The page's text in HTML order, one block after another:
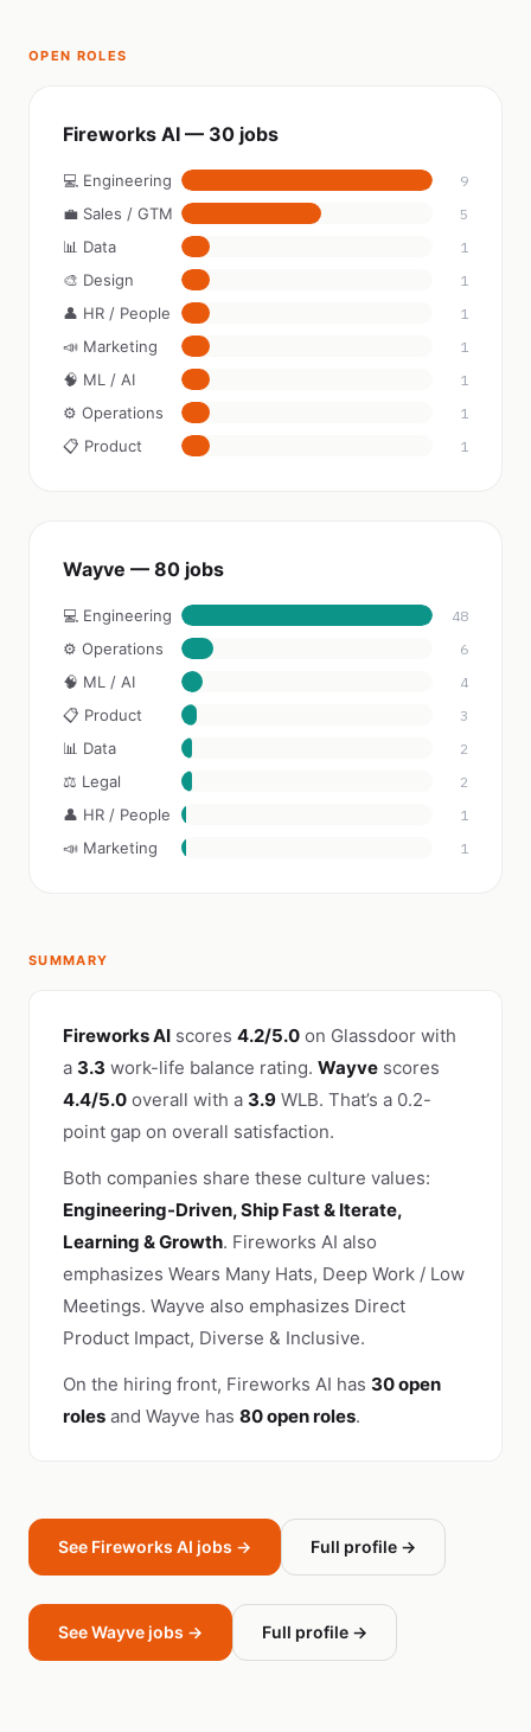
OPEN ROLES
Fireworks AI — 30 jobs
💻 Engineering 9
💼 Sales / GTM 5
📊 Data 1
🎨 Design 1
👤 HR / People 1
📣 Marketing 1
🧠 ML / AI 1
⚙️ Operations 1
📋 Product 1
Wayve — 80 jobs
💻 Engineering 48
⚙️ Operations 6
🧠 ML / AI 4
📋 Product 3
📊 Data 2
⚖️ Legal 2
👤 HR / People 1
📣 Marketing 1
SUMMARY
Fireworks AI scores 4.2/5.0 on Glassdoor with
a 3.3 work-life balance rating. Wayve scores
4.4/5.0 overall with a 3.9 WLB. That’s a 0.2-
point gap on overall satisfaction.
Both companies share these culture values:
Engineering-Driven, Ship Fast & Iterate,
Learning & Growth. Fireworks AI also
emphasizes Wears Many Hats, Deep Work / Low
Meetings. Wayve also emphasizes Direct
Product Impact, Diverse & Inclusive.
On the hiring front, Fireworks AI has 30 open
roles and Wayve has 80 open roles.
See Fireworks AI jobs → Full profile →
See Wayve jobs → Full profile →